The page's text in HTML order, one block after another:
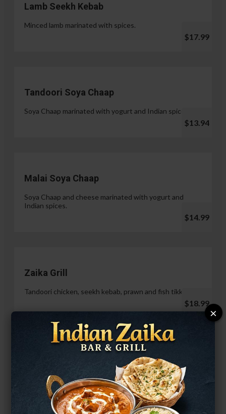
Lamb Seekh Kebab
Minced lamb marinated with spices.
$17.99
Tandoori Soya Chaap
Soya Chaap marinated with yogurt and Indian spices.
$13.94
Malai Soya Chaap
Soya Chaap and cheese marinated with yogurt and
Indian spices.
$14.99
Zaika Grill
Tandoori chicken, seekh kebab, prawn and fish tikka.
$18.99
$14.99
×